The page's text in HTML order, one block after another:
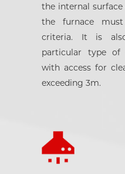
the internal
the furnace
criteria. It is
particular type of
with access for
exceeding 3m.